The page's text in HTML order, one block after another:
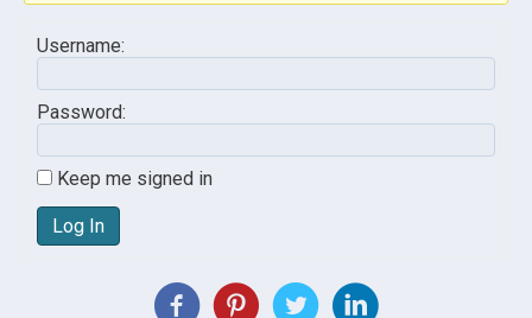
Username:
Password:
Keep me signed in
Log In